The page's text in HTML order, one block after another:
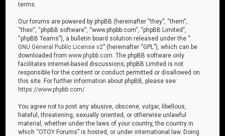
terms.
Our forums are powered by phpBB (hereinafter “they”, “them”,
“their”, “phpBB software”, “www.phpbb.com”, “phpBB Limited”,
“phpBB Teams”), a bulletin board solution released under the “
GNU General Public License v2” (hereinafter “GPL”), which can be
downloaded fromwww.phpbb.com . The phpBB software only
facilitates internet-based discussions; phpBB Limited is not
responsible for the content or conduct permitted or disallowed on
this site. For further information about phpBB, please see:
https://www.phpbb.com/
You agree not to post any abusive, obscene, vulgar, libellous,
hateful, threatening, sexually oriented, or otherwise unlawful
material, whether under the laws of your country, the country in
which “OTOY Forums” is hosted, or under international law. Doing